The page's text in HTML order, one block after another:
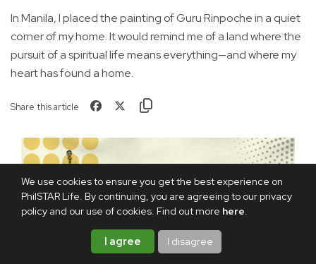
We use cookies to ensure you get the best experience on
PhilSTAR Life. By continuing, you are agreeing to our privacy
policy and our use of cookies. Find out more here.
I agree I disagree
In Manila, I placed the painting of Guru Rinpoche in a quiet
corner of my home. It would remind me of a land where the
pursuit of a spiritual life means everything—and where my
heart has found a home.
Share this article